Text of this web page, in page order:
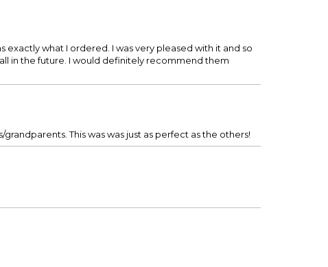
what I ordered. I was very pleased with it and so
in the future. I would definitely recommend them
This was was just as perfect as the others!